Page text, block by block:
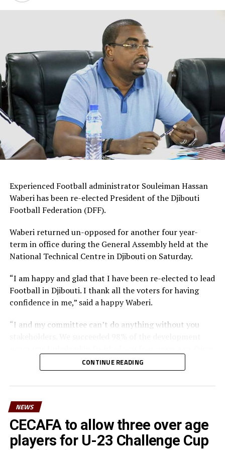
by FIFA will climx on Thursday before the quarter finals
on September 29th. The semi finals will be played
October 2nd and the final on October 5th in Gulu
Group B standing
P W D L GF GA A Pts
Kenya 2 1 1 0 7 2 5 4
Tanzania 2 1 1 0 6 2 4 4
Ethiopia 1 0 0 1 0 4 -4 0
STANLEY OKUMBI
ZEBERI KATWILA
Zanzibar pick first win in Cecafa U-20 Challenge Cup
DON'T MISS
Sudan, Uganda storm Cecafa U-20 Challenge Cup knock
out stage
Experienced Football administrator Souleiman Hassan
Waberi has been re-elected President of the Djibouti
Football Federation (DFF).
Waberi returned un-opposed for another four year-
term in office during the General Assembly held at the
National Technical Centre in Djibouti on Saturday.
“I am happy and glad that I have been re-elected to lead
Football in Djibouti. I thank all the voters for having
confidence in me,” said a happy Waberi.
“I and my committee can’t do anything without you
again I count on you and I want you to work harder
than you have been working with us in the past and
surely we can reach a higher level in football,” said
He also thanked the Minister for youth and sport,
Hassan Mohamed Kamil for his long-standing
contribution to football in the country. “On behalf of
CONTINUE READING
NEWS
CECAFA to allow three over age
players for U-23 Challenge Cup